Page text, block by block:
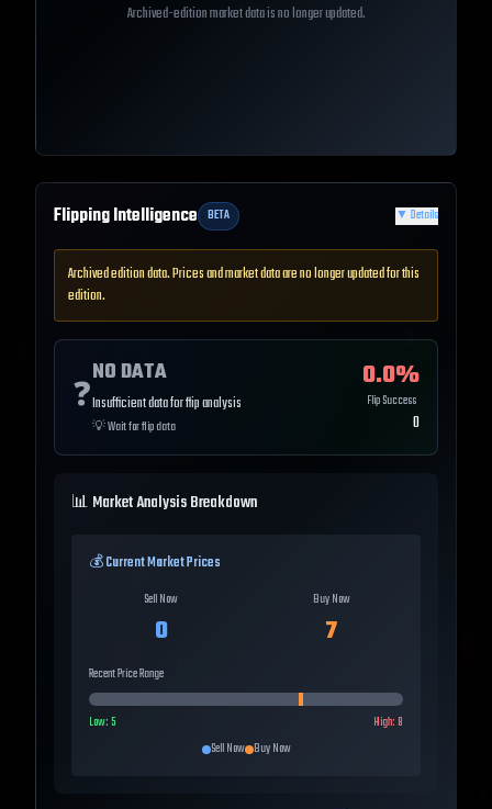
Archived-edition market data is no longer updated.
Flipping Intelligence BETA ▼ Details
Archived edition data. Prices and market data are no longer updated for this
edition.
❓
NO DATA
Insufficient data for flip analysis
💡Wait for flip data
0.0%
Flip Success
0
📊 Market Analysis Breakdown
💰 Current Market Prices
Sell Now
0
Buy Now
7
Recent Price Range
Low:5 High:8
Sell Now Buy Now